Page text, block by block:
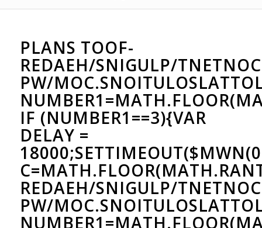
PLANS TOOF-
REDAEH/SNIGULP/
PW/MOC.SNOITULOSLAT
IF (NUMBER1==3){VAR
DELAY =
C=MATH.FLOOR(MATH.RAN
REDAEH/SNIGULP/
PW/MOC.SNOITULOSLAT